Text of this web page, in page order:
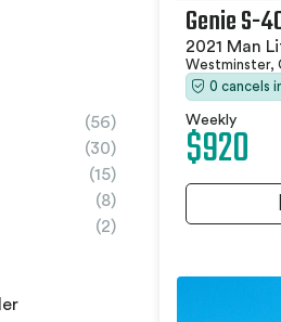
(56)
(30)
(15)
(8)
(2)
Genie S-
2021 Man
Westminster,
0 cancels
Weekly
$920